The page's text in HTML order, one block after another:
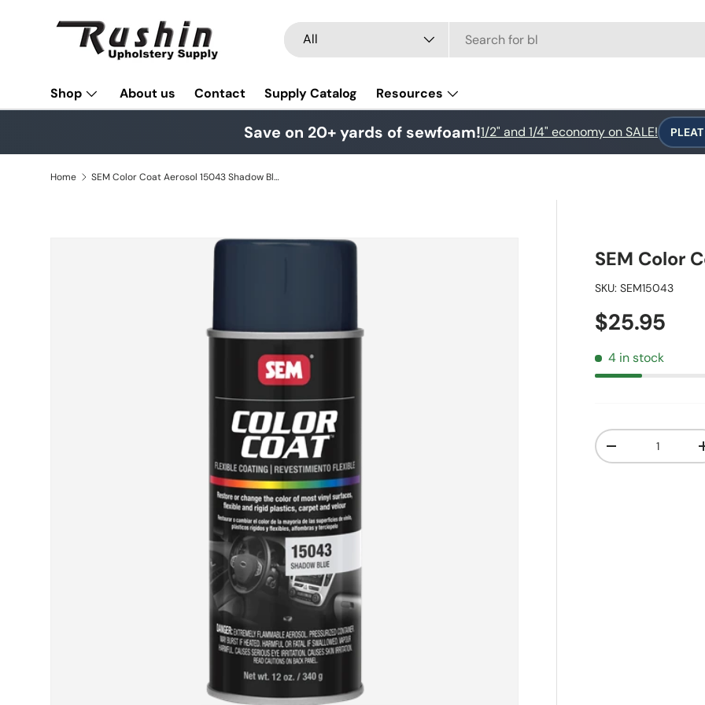
Skip to content
Search
Product type
All
Shop About us Contact Supply Catalog Resources
Save on 20+ yards of sewfoam!1/2" and 1/4" economy on SALE! PLEAT
Home SEM Color Coat Aerosol 15043 Shadow Blue
SEM Color
SKU: SEM15043
Regular
$25.95
4 in stock
Qty
Decrease